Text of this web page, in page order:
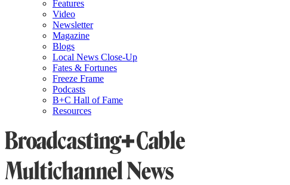
Features
Video
Newsletter
Magazine
Blogs
Local News Close-Up
Fates & Fortunes
Freeze Frame
Podcasts
B+C Hall of Fame
Resources